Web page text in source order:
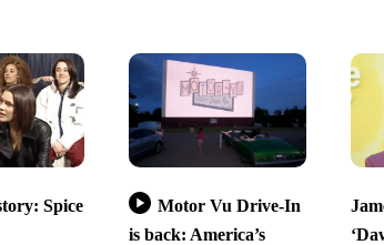
Spice
Motor Vu Drive-In
is back: America’s